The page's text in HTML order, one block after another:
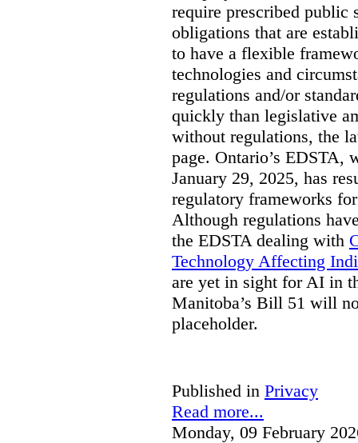
require prescribed
obligations that are
to have a flexible
technologies and
regulations and/or
quickly than legislative
without regulations, the
page. Ontario’s EDSTA,
January 29, 2025, has
regulatory frameworks
Although regulations
the EDSTA dealing with
Technology Affecting
are yet in sight for AI in
Manitoba’s Bill 51 will
placeholder.
Published in Privacy
Read more...
Monday, 09 February